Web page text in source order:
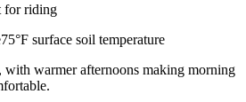
for riding
75°F surface soil temperature
warmer afternoons making morning